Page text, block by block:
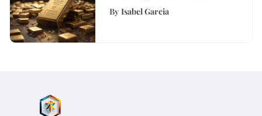
By Isabel Garcia